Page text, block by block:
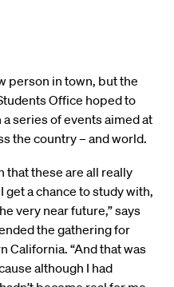
person in town, but the
Office hoped to
series of events aimed at
the country – and world.
that these are all really
a chance to study with,
very near future,” says
the gathering for
California. “And that was
although I had